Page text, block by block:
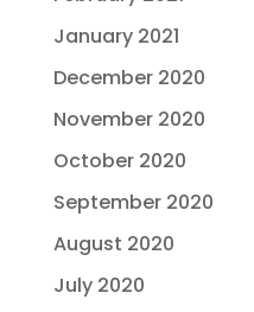
January 2021
December 2020
November 2020
October 2020
September 2020
August 2020
July 2020